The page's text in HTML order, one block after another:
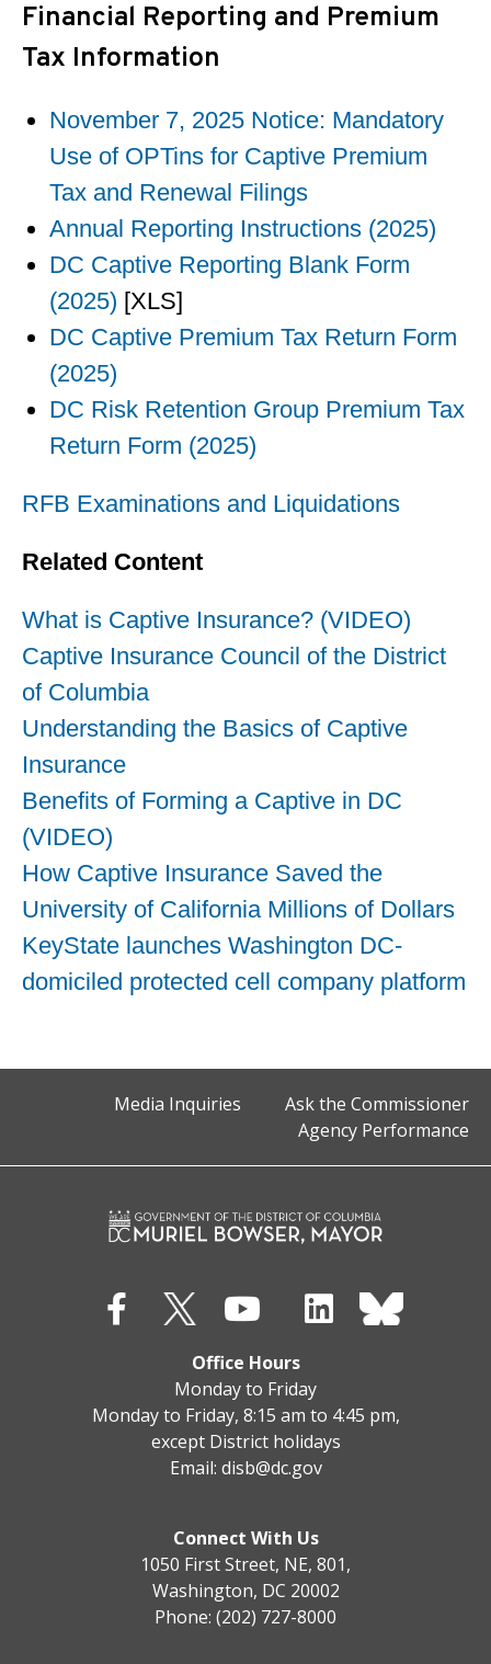
Financial Reporting and Premium
Tax Information
November 7, 2025 Notice: Mandatory
Use of OPTins for Captive Premium
Tax and Renewal Filings
Annual Reporting Instructions (2025)
DC Captive Reporting Blank Form
(2025) [XLS]
DC Captive Premium Tax Return Form
(2025)
DC Risk Retention Group Premium Tax
Return Form (2025)
RFB Examinations and Liquidations
Related Content
What is Captive Insurance? (VIDEO)
Captive Insurance Council of the District
of Columbia
Understanding the Basics of Captive
Insurance
Benefits of Forming a Captive in DC
(VIDEO)
How Captive Insurance Saved the
University of California Millions of Dollars
KeyState launches Washington DC-
domiciled protected cell company platform
Media Inquiries
Ask the Commissioner
Agency Performance
Office Hours
Monday to Friday
Monday to Friday, 8:15 am to 4:45 pm,
except District holidays
Email: disb@dc.gov
Connect With Us
1050 First Street, NE, 801,
Washington, DC 20002
Phone: (202) 727-8000